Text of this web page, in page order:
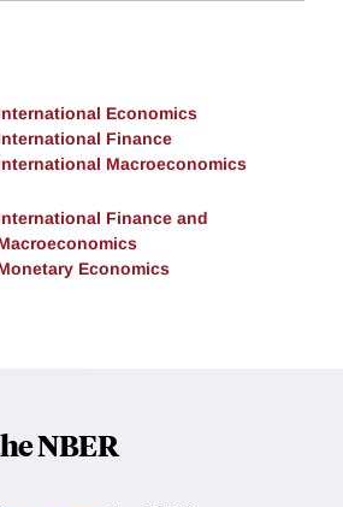
Economics
Finance
Macroeconomics
Finance and
Economics
NBER